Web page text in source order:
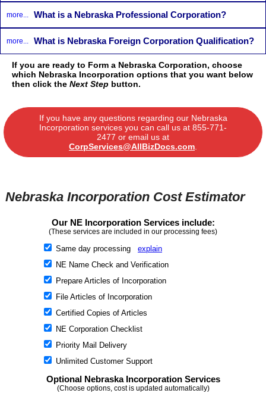
more... What is a Nebraska Professional Corporation?
more... What is Nebraska Foreign Corporation Qualification?
If you are ready to Form a Nebraska Corporation, choose
which Nebraska Incorporation options that you want below
then click the Next Step button.
If you have any questions regarding our Nebraska
Incorporation services you can call us at 855-771-
2477 or email us at
CorpServices@AllBizDocs.com.
Nebraska Incorporation Cost Estimator
Our NE Incorporation Services include:
(These services are included in our processing fees)
Same day processing explain
NE Name Check and Verification
Prepare Articles of Incorporation
File Articles of Incorporation
Certified Copies of Articles
NE Corporation Checklist
Priority Mail Delivery
Unlimited Customer Support
Optional Nebraska Incorporation Services
(Choose options, cost is updated automatically)